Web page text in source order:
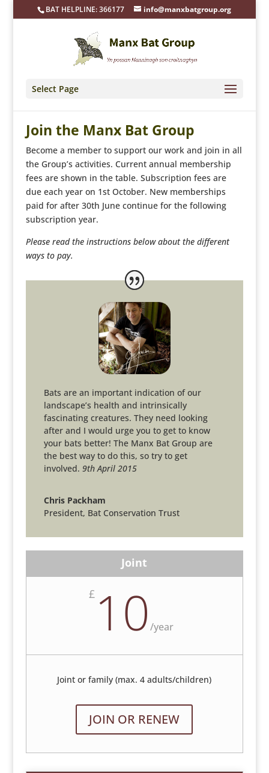
BAT HELPLINE: 366177 info@manxbatgroup.org
Select Page
Join the Manx Bat Group
Become a member to support our work and join in all
the Group’s activities. Current annual membership
fees are shown in the table. Subscription fees are
due each year on 1st October. New memberships
paid for after 30th June continue for the following
subscription year.
Please read the instructions below about the different
ways to pay.
Bats are an important indication of our
landscape’s health and intrinsically
fascinating creatures. They need looking
after and I would urge you to get to know
your bats better! The Manx Bat Group are
the best way to do this, so try to get
involved. 9th April 2015
Chris Packham
President, Bat Conservation Trust
Joint
£ 10/year
Joint or family (max. 4 adults/children)
JOIN OR RENEW